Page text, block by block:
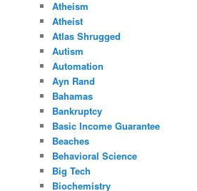
Atheism
Atheist
Atlas Shrugged
Autism
Automation
Ayn Rand
Bahamas
Bankruptcy
Basic Income Guarantee
Beaches
Behavioral Science
Big Tech
Biochemistry